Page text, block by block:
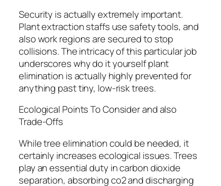
Security is actually extremely important.
Plant extraction staffs use safety tools, and
also work regions are secured to stop
collisions. The intricacy of this particular job
underscores why do it yourself plant
elimination is actually highly prevented for
anything past tiny, low-risk trees.
Ecological Points To Consider and also
Trade-Offs
While tree elimination could be needed, it
certainly increases ecological issues. Trees
play an essential duty in carbon dioxide
separation, absorbing co2 and discharging